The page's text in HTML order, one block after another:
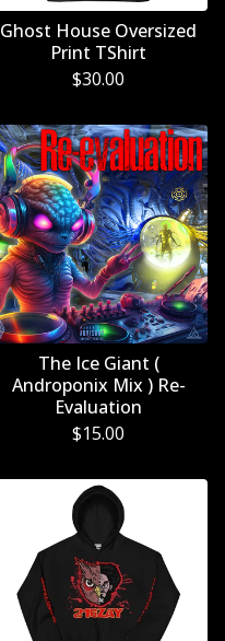
Ghost House Oversized
Print TShirt
$30.00
The Ice Giant (
Androponix Mix ) Re-
Evaluation
$15.00